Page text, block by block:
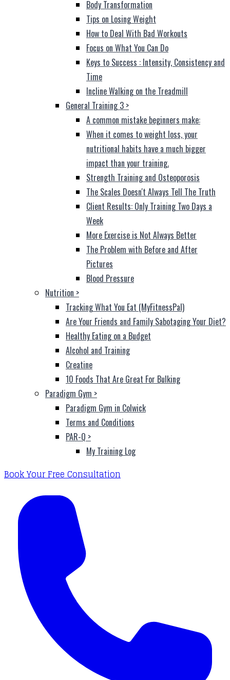
Body Transformation
Tips on Losing Weight
How to Deal With Bad Workouts
Focus on What You Can Do
Keys to Success : Intensity, Consistency and
Time
Incline Walking on the Treadmill
General Training 3 >
A common mistake beginners make:
When it comes to weight loss, your
nutritional habits have a much bigger
impact than your training.
Strength Training and Osteoporosis
The Scales Doesn't Always Tell The Truth
Client Results: Only Training Two Days a
Week
More Exercise is Not Always Better
The Problem with Before and After
Pictures
Blood Pressure
Nutrition >
Tracking What You Eat (MyFitnessPal)
Are Your Friends and Family Sabotaging Your Diet?
Healthy Eating on a Budget
Alcohol and Training
Creatine
10 Foods That Are Great For Bulking
Paradigm Gym >
Paradigm Gym in Colwick
Terms and Conditions
PAR-Q >
My Training Log
Book Your Free Consultation